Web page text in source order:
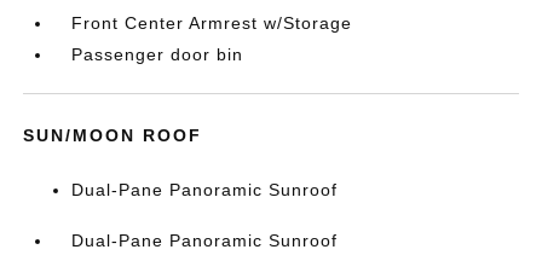
Front Center Armrest w/Storage
Passenger door bin
SUN/MOON ROOF
Dual-Pane Panoramic Sunroof
Dual-Pane Panoramic Sunroof